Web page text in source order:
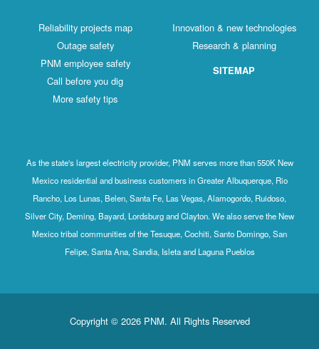
Reliability projects map
Outage safety
PNM employee safety
Call before you dig
More safety tips
Innovation & new technologies
Research & planning
SITEMAP
As the state's largest electricity provider, PNM serves more than 550K New
Mexico residential and business customers in Greater Albuquerque, Rio
Rancho, Los Lunas, Belen, Santa Fe, Las Vegas, Alamogordo, Ruidoso,
Silver City, Deming, Bayard, Lordsburg and Clayton. We also serve the New
Mexico tribal communities of the Tesuque, Cochiti, Santo Domingo, San
Felipe, Santa Ana, Sandia, Isleta and Laguna Pueblos
Copyright © 2026 PNM. All Rights Reserved